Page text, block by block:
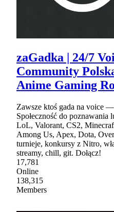
zaGadka | 24/7
Community
Anime Gaming
Zawsze ktoś gada na voice
Społeczność do
LoL, Valorant, CS2,
Among Us, Apex, Dota,
turnieje, konkursy z Nitro,
streamy, chill, git. Dołącz!
17,781
Online
138,315
Members